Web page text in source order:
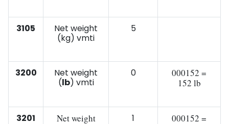
3105
Net weight
(kg) vmti
5
3200
Net weight
(lb) vmti
0
000152 =
152 lb
3201
Net weight
1
000152 =